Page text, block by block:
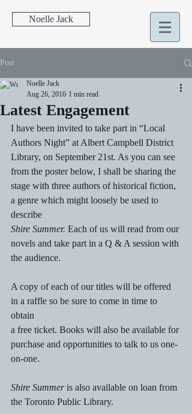
Noelle Jack
Post
Latest Engagement
Noelle Jack
Aug 26, 2016 1 min read
I have been invited to take part in “Local
Authors Night” at Albert Campbell District
Library, on September 21st. As you can see
from the poster below, I shall be sharing the
stage with three authors of historical fiction,
a genre which might loosely be used to
describe
Shire Summer. Each of us will read from our
novels and take part in a Q & A session with
the audience.
A copy of each of our titles will be offered
in a raffle so be sure to come in time to
obtain
a free ticket. Books will also be available for
purchase and opportunities to talk to us one-
on-one.
Shire Summer is also available on loan from
the Toronto Public Library.